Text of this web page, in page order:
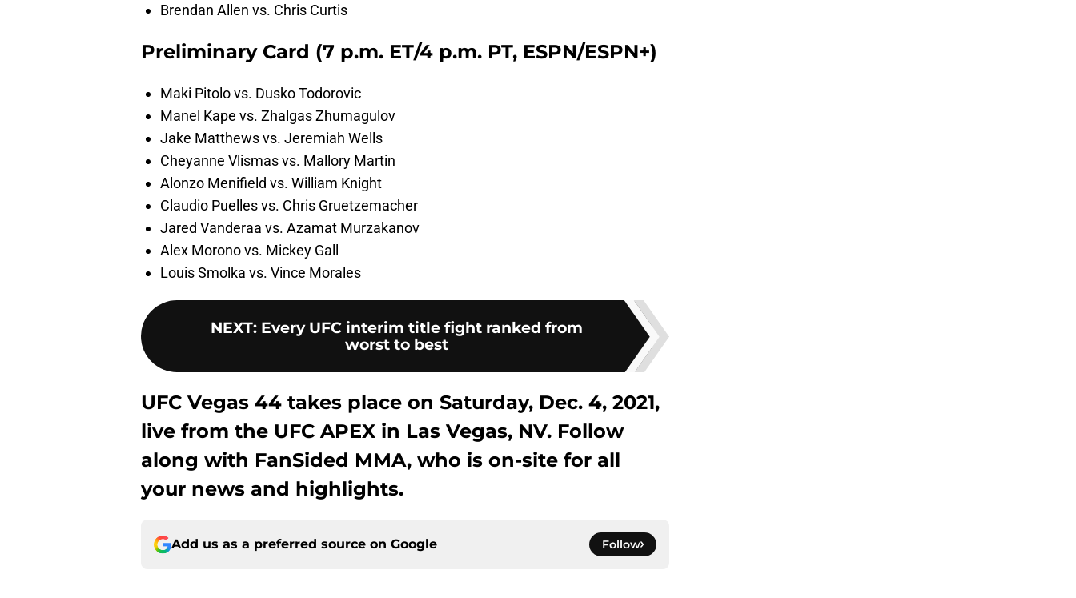
Brendan Allen vs. Chris Curtis
Preliminary Card (7 p.m. ET/4 p.m. PT, ESPN/ESPN+)
Maki Pitolo vs. Dusko Todorovic
Manel Kape vs. Zhalgas Zhumagulov
Jake Matthews vs. Jeremiah Wells
Cheyanne Vlismas vs. Mallory Martin
Alonzo Menifield vs. William Knight
Claudio Puelles vs. Chris Gruetzemacher
Jared Vanderaa vs. Azamat Murzakanov
Alex Morono vs. Mickey Gall
Louis Smolka vs. Vince Morales
NEXT: Every UFC interim title fight ranked from
worst to best
UFC Vegas 44 takes place on Saturday, Dec. 4, 2021,
live from the UFC APEX in Las Vegas, NV. Follow
along with FanSided MMA, who is on-site for all
your news and highlights.
Add us as a preferred source on Google Follow